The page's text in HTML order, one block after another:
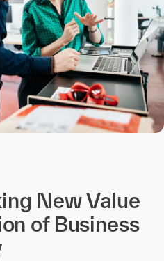
New Value
of Business